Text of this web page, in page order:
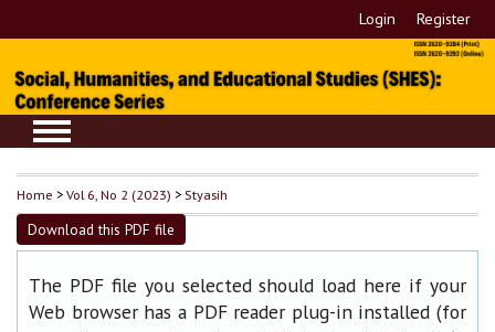
Login Register
Home >Vol 6, No 2 (2023) > Styasih
Download this PDF file
The PDF file you selected should load here if your
Web browser has a PDF reader plug-in installed (for